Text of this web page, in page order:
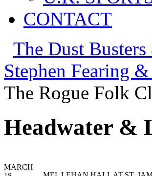
CONTACT
The Dust
Stephen Fearing
The Rogue Folk
Headwater &
MARCH